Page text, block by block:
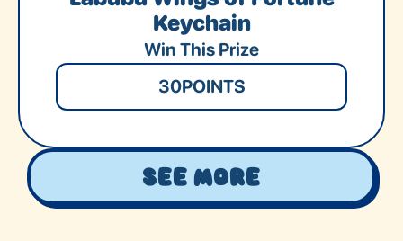
Keychain
Win This Prize
30POINTS
See More